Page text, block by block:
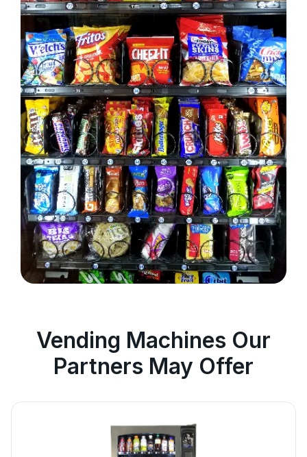
Vending Machines Our
Partners May Offer